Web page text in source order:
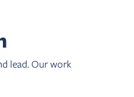
lead. Our work